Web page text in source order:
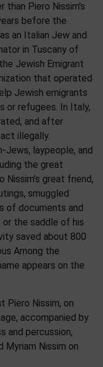
Piero Nissim’s
before the
an Italian Jew and
in Tuscany of
Jewish Emigrant
that operated
Jewish emigrants
or refugees. In Italy,
and after
illegally.
Jews, laypeople, and
the great
Nissim’s great friend,
smuggled
of documents and
or the saddle of his
saved about 800
Among the
appears on the
Piero Nissim, on
accompanied by
and percussion,
Myriam Nissim on